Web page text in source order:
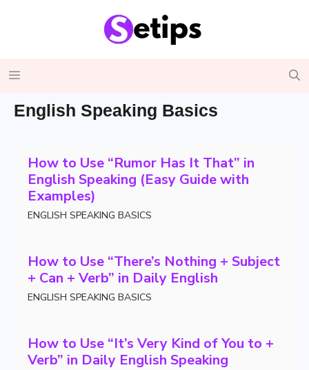
Menu
English Speaking Basics
How to Use “Rumor Has It That” in
English Speaking (Easy Guide with
Examples)
ENGLISH SPEAKING BASICS
How to Use “There’s Nothing + Subject
+ Can + Verb” in Daily English
ENGLISH SPEAKING BASICS
How to Use “It’s Very Kind of You to +
Verb” in Daily English Speaking